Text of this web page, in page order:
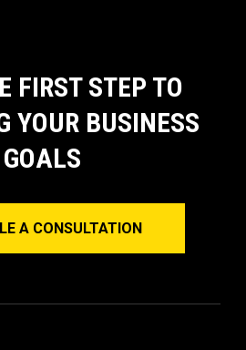
FIRST STEP TO
YOUR BUSINESS
GOALS
A CONSULTATION